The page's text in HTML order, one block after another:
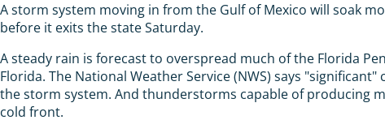
A storm system moving in from the Gulf of Mexico will soak
before it exits the state Saturday.
A steady rain is forecast to overspread much of the Florida
Florida. The National Weather Service (NWS) says
the storm system. And thunderstorms capable of producing
cold front.